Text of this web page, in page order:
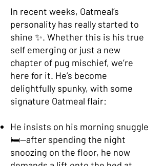
In recent weeks, Oatmeal’s
personality has really started to
shine ✨. Whether this is his true
self emerging or just a new
chapter of pug mischief, we’re
here for it. He’s become
delightfully spunky, with some
signature Oatmeal flair:
He insists on his morning snuggle
🛏️—after spending the night
snoozing on the floor, he now